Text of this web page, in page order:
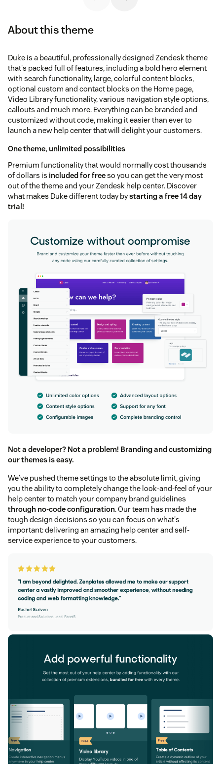
About this theme
Duke is a beautiful, professionally designed Zendesk theme
that's packed full of features, including a bold hero element
with search functionality, large, colorful content blocks,
optional custom and contact blocks on the Home page,
Video Library functionality, various navigation style options,
callouts and much more. Everything can be branded and
customized without code, making it easier than ever to
launch a new help center that will delight your customers.
One theme, unlimited possibilities
Premium functionality that would normally cost thousands
of dollars is included for freeso you can get the very most
out of the theme and your Zendesk help center. Discover
what makes Duke different today bystarting a free 14 day
trial!
Not a developer? Not a problem! Branding and customizing
our themes is easy.
We've pushed theme settings to the absolute limit, giving
you the ability to completely change the look-and-feel of your
help center to match your company brand guidelines
through no-code configuration. Our team has made the
tough design decisions so you can focus on what's
important: delivering an amazing help center and self-
service experience to your customers.